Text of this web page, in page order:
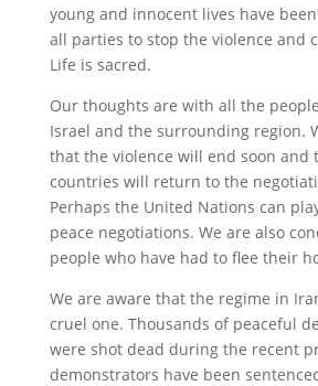
young and innocent lives have
all parties to stop the violence and
Life is sacred.
Our thoughts are with all the
Israel and the surrounding region.
that the violence will end soon and
countries will return to the
Perhaps the United Nations can
peace negotiations. We are also
people who have had to flee their
We are aware that the regime in
cruel one. Thousands of peaceful
were shot dead during the recent
demonstrators have been